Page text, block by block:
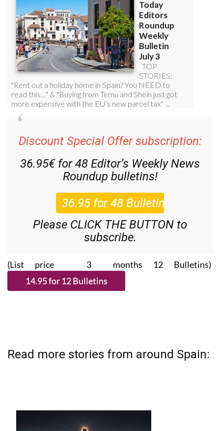
Discount Special Offer subscription:
36.95€ for 48 Editor’s Weekly News
Roundup bulletins!
Please CLICK THE BUTTON to
subscribe.
(List price 3 months 12 Bulletins)
Read more stories from around Spain: